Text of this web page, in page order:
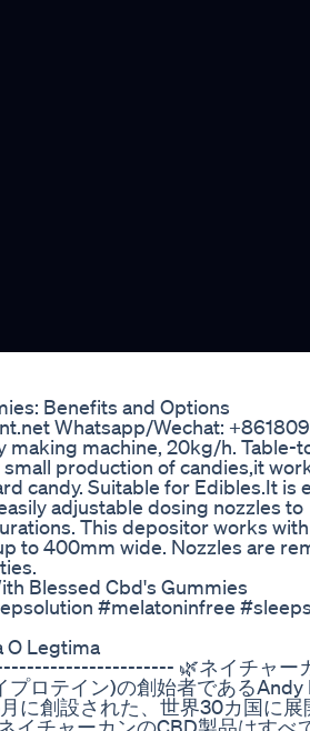
Benefits and Options
Whatsapp/Wechat:
making machine, 20kg/h. Table-
production of candies,it
candy. Suitable for Edibles.It is
adjustable dosing nozzles to
This depositor works with
to 400mm wide. Nozzles are
Blessed Cbd's Gummies
#melatoninfree
O Legtima
🌿ネイチャー
ロテイン)の創始者である
に創設された、世界30カ国に展